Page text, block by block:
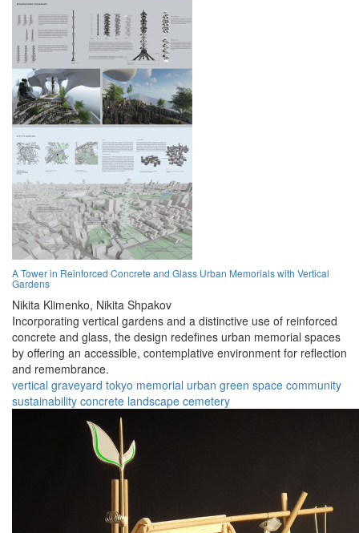
A Tower in Reinforced Concrete and Glass Urban Memorials with Vertical
Gardens
Nikita Klimenko, Nikita Shpakov
Incorporating vertical gardens and a distinctive use of reinforced
concrete and glass, the design redefines urban memorial spaces
by offering an accessible, contemplative environment for reflection
and remembrance.
vertical graveyard tokyo memorial urban green space community
sustainability concrete landscape cemetery